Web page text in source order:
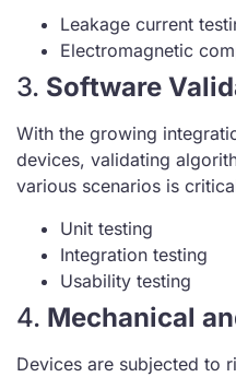
Leakage current
Electromagnetic
3. Software
With the growing
devices, validating
various scenarios is
Unit testing
Integration testing
Usability testing
4. Mechanical
Devices are subjected to